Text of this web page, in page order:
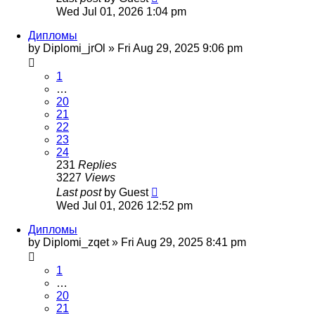
Wed Jul 01, 2026 1:04 pm
Дипломы
by Diplomi_jrOl » Fri Aug 29, 2025 9:06 pm
1
…
20
21
22
23
24
231 Replies
3227 Views
Last post by Guest
Wed Jul 01, 2026 12:52 pm
Дипломы
by Diplomi_zqet» Fri Aug 29, 2025 8:41 pm
1
…
20
21